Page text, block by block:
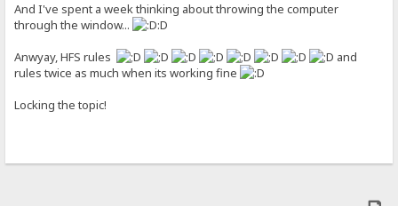
And I've spent a week thinking about throwing the computer
through the window...
:D
Anwyay, HFS rules
and
rules twice as much when its working fine
Locking the topic!